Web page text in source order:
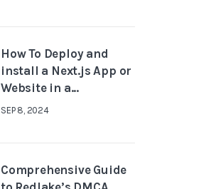
How To Deploy and
install a Next.js App or
Website in a...
SEP 8, 2024
Comprehensive Guide